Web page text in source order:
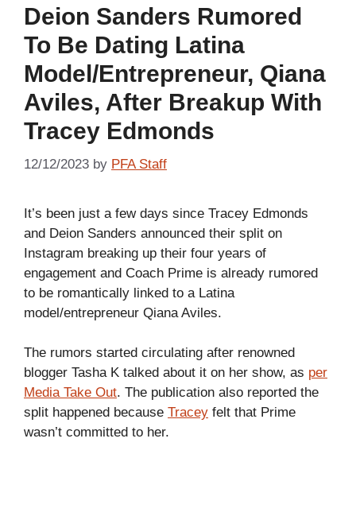
Deion Sanders Rumored
To Be Dating Latina
Model/Entrepreneur, Qiana
Aviles, After Breakup With
Tracey Edmonds
12/12/2023 by PFA Staff
It’s been just a few days since Tracey Edmonds
and Deion Sanders announced their split on
Instagram breaking up their four years of
engagement and Coach Prime is already rumored
to be romantically linked to a Latina
model/entrepreneur Qiana Aviles.
The rumors started circulating after renowned
blogger Tasha K talked about it on her show, as per
Media Take Out. The publication also reported the
split happened because Tracey felt that Prime
wasn’t committed to her.